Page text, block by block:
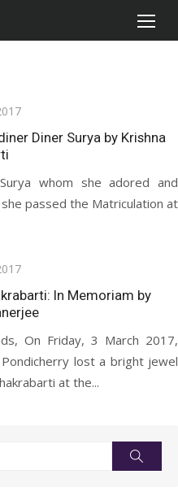
Diner Surya by Krishna
whom she adored and
passed the Matriculation at
In Memoriam by
On Friday, 3 March 2017,
lost a bright jewel
at the...